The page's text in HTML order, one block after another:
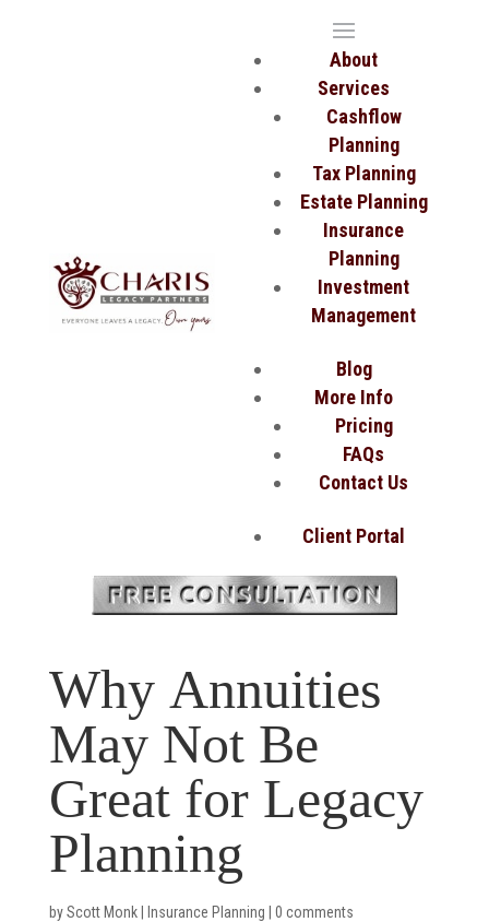
About
Services
Cashflow
Planning
Tax Planning
Estate Planning
Insurance
Planning
Investment
Management
Blog
More Info
Pricing
FAQs
Contact Us
Client Portal
Why Annuities
May Not Be
Great for Legacy
Planning
byScott Monk| Insurance Planning 0 comments